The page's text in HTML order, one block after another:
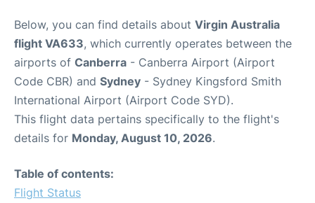
Below, you can find details about Virgin Australia
flight VA633, which currently operates between the
airports of Canberra - Canberra Airport (Airport
Code CBR) and Sydney - Sydney Kingsford Smith
International Airport (Airport Code SYD).
This flight data pertains specifically to the flight's
details for Monday, August 10, 2026.
Table of contents:
Flight Status